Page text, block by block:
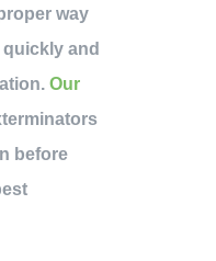
way
and
Our
before